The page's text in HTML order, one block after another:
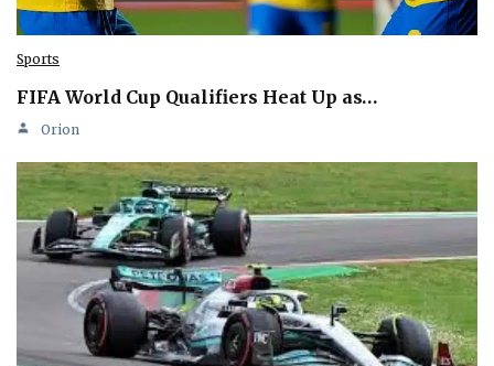
Sports
FIFA World Cup Qualifiers Heat Up as…
Orion